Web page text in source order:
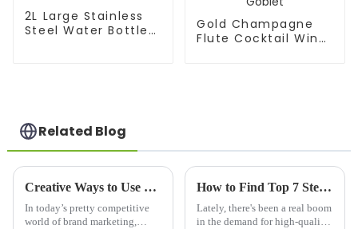
2L Large Stainless
Steel Water Bottle
Gold Champagne
Flute Cocktail Wine
Related Blog
Creative Ways to Use Promotional Mugs for Brand Engagement in 2023
In today’s pretty competitive
world of brand marketing,
How to Find Top 7 Steel Mug Manufacturers for Your Global Supply Needs
Lately, there's been a real boom
in the demand for high-quality